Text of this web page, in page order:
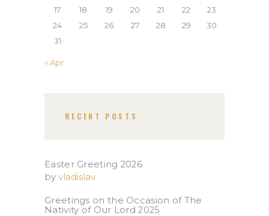
17
18 19 20 21 22
23
24
25 26 27 28 29
30
31
« Apr
RECENT POSTS
Easter Greeting 2026
by vladislav
Greetings on the Occasion of The
Nativity of Our Lord 2025​